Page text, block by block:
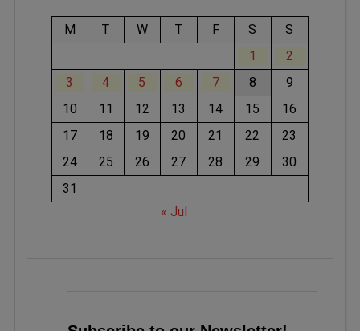
M T W T F S
S
1
2
3
4 5 6 7 8
9
10
11 12 13 14 15
16
17
18 19 20 21 22
23
24
25 26 27 28 29
30
31
« Jul